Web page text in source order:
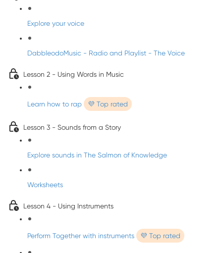
Explore your voice
DabbleodoMusic - Radio and Playlist - The Voice
Lesson 2 - Using Words in Music
Learn how to rap 💜 Top rated
Lesson 3 - Sounds from a Story
Explore sounds in The Salmon of Knowledge
Worksheets
Lesson 4 - Using Instruments
Perform Together with instruments 💜 Top rated